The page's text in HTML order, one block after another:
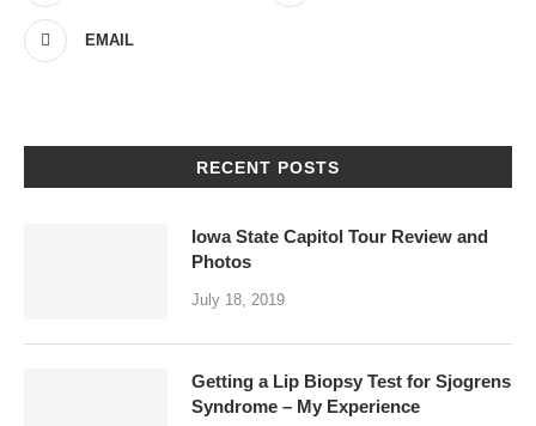
EMAIL
RECENT POSTS
Iowa State Capitol Tour Review and
Photos
July 18, 2019
Getting a Lip Biopsy Test for Sjogrens
Syndrome – My Experience